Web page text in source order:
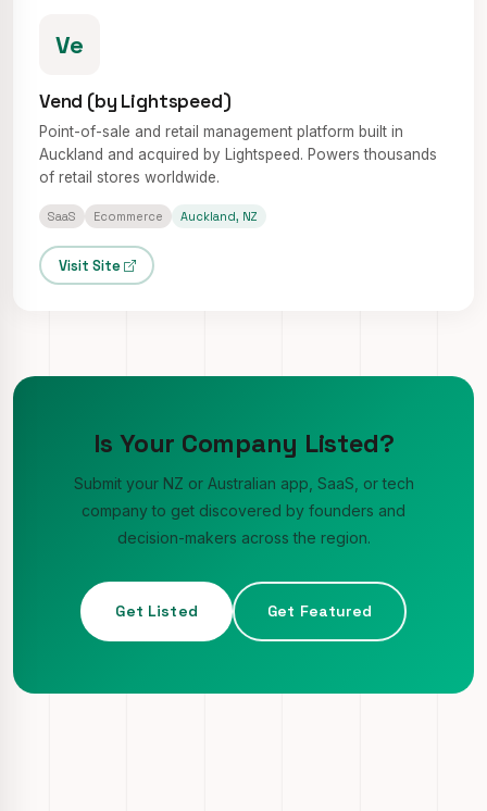
Ve
Vend (by Lightspeed)
Point-of-sale and retail management platform built in
Auckland and acquired by Lightspeed. Powers thousands
of retail stores worldwide.
SaaS Ecommerce Auckland, NZ
Visit Site
Is Your Company Listed?
Submit your NZ or Australian app, SaaS, or tech
company to get discovered by founders and
decision-makers across the region.
Get Listed Get Featured